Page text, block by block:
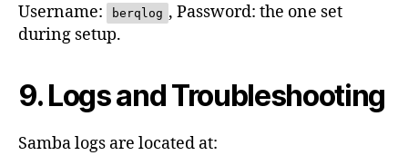
Username: berqlog , Password: the one set
during setup.
9. Logs and Troubleshooting
Samba logs are located at: